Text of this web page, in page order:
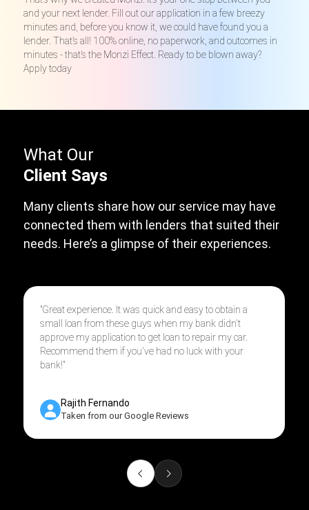
and your next lender. Fill out our application in a few breezy
minutes and, before you know it, we could have found you a
lender. That’s all! 100% online, no paperwork, and outcomes in
minutes - that’s the Monzi Effect. Ready to be blown away?
Apply today
What Our
Client Says
Many clients share how our service may have
connected them with lenders that suited their
needs. Here’s a glimpse of their experiences.
"Great experience. It was quick and easy to obtain a
small loan from these guys when my bank didn't
approve my application to get loan to repair my car.
Recommend them if you've had no luck with your
bank!"
Rajith Fernando
Taken from our Google Reviews